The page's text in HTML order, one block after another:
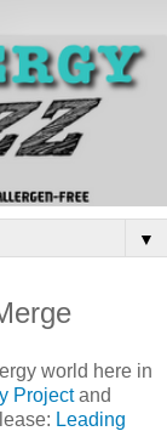
▼
world here in
Projectand
Leading